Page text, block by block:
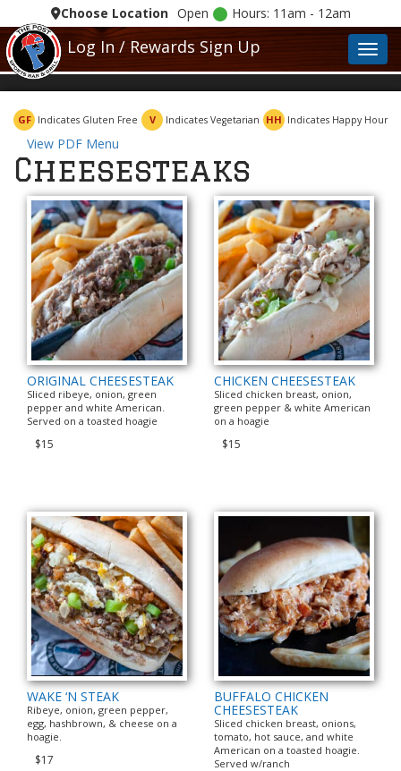
Choose Location Open Hours: 11am - 12am
Log In / Rewards Sign Up
GF Indicates Gluten Free V Indicates Vegetarian HH Indicates Happy Hour
View PDF Menu
Cheesesteaks
ORIGINAL CHEESESTEAK
Sliced ribeye, onion, green
pepper and white American.
Served on a toasted hoagie
$15
CHICKEN CHEESESTEAK
Sliced chicken breast, onion,
green pepper & white American
on a hoagie
$15
WAKE ‘N STEAK
Ribeye, onion, green pepper,
egg, hashbrown, & cheese on a
hoagie.
$17
BUFFALO CHICKEN
CHEESESTEAK
Sliced chicken breast, onions,
tomato, hot sauce, and white
American on a toasted hoagie.
Served w/ranch